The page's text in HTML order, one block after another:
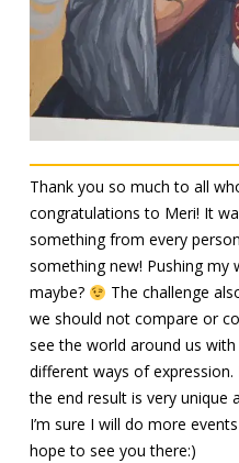
Thank you so much to all
congratulations to Meri! It
something from every
something new! Pushing
maybe?
The challenge
we should not compare or
see the world around us
different ways of
the end result is very unique
I’m sure I will do more
hope to see you there:)